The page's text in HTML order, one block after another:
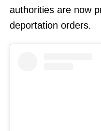
authorities are now
deportation orders.